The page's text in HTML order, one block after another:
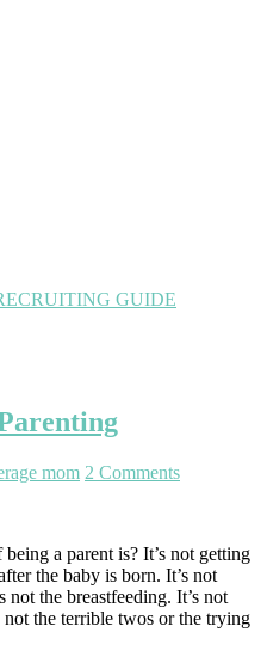
GUIDE
mom 2 Comments
a parent is? It’s not getting
the baby is born. It’s not
not the breastfeeding. It’s not
the terrible twos or the trying